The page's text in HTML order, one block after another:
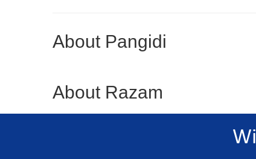
About Pangidi
About Razam